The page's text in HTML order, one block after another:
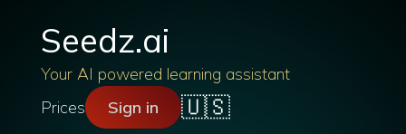
Seedz.ai
Your AI powered learning assistant
Prices
Sign in 🇺🇸